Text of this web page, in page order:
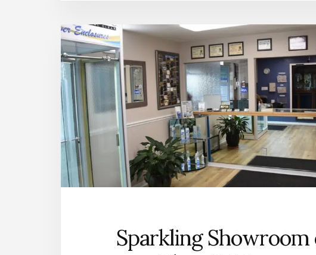
Sparkling Showroom